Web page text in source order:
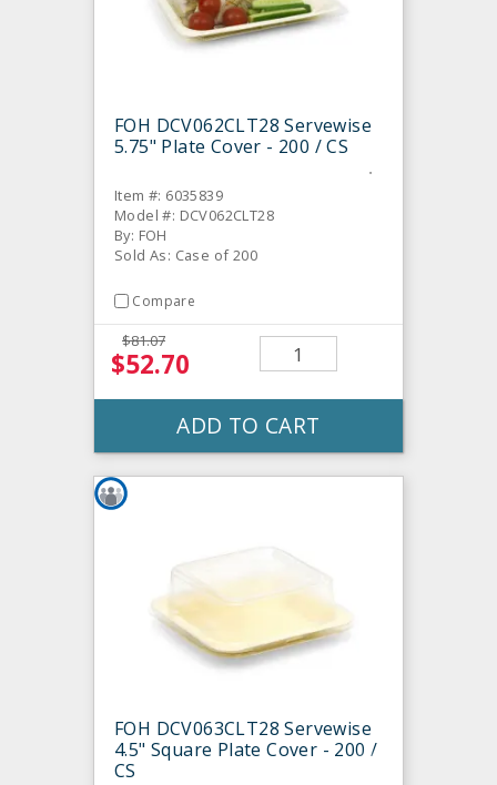
FOH DCV062CLT28 Servewise
5.75" Plate Cover - 200 / CS
Item #: 6035839
Model #: DCV062CLT28
By: FOH
Sold As: Case of 200
Compare
$81.07
$52.70
ADD TO CART
FOH DCV063CLT28 Servewise
4.5" Square Plate Cover - 200 /
CS